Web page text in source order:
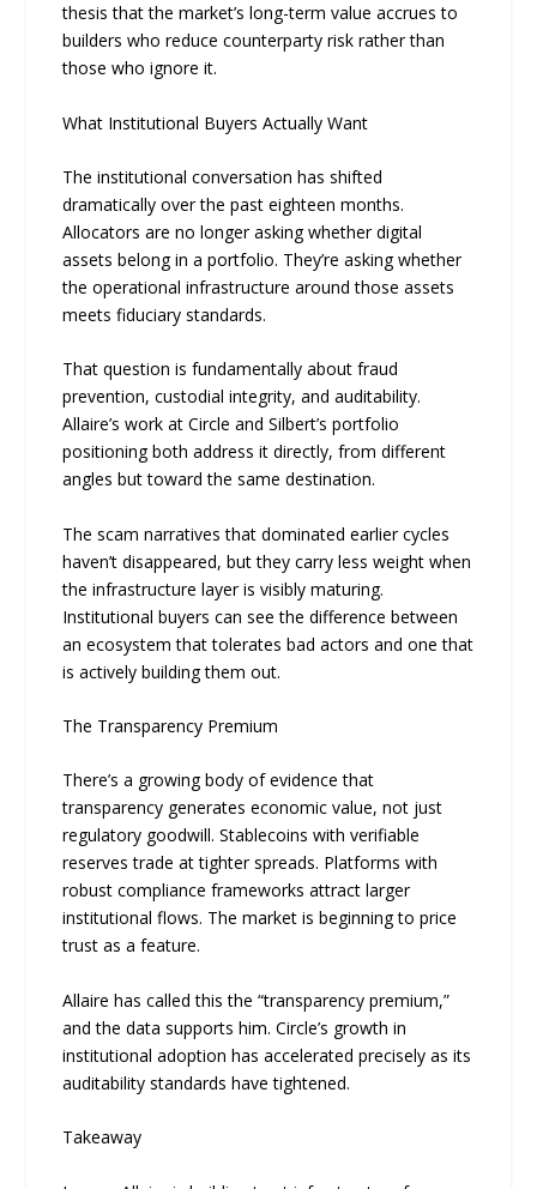
thesis that the market’s long-term value accrues to
builders who reduce counterparty risk rather than
those who ignore it.
What Institutional Buyers Actually Want
The institutional conversation has shifted
dramatically over the past eighteen months.
Allocators are no longer asking whether digital
assets belong in a portfolio. They’re asking whether
the operational infrastructure around those assets
meets fiduciary standards.
That question is fundamentally about fraud
prevention, custodial integrity, and auditability.
Allaire’s work at Circle and Silbert’s portfolio
positioning both address it directly, from different
angles but toward the same destination.
The scam narratives that dominated earlier cycles
haven’t disappeared, but they carry less weight when
the infrastructure layer is visibly maturing.
Institutional buyers can see the difference between
an ecosystem that tolerates bad actors and one that
is actively building them out.
The Transparency Premium
There’s a growing body of evidence that
transparency generates economic value, not just
regulatory goodwill. Stablecoins with verifiable
reserves trade at tighter spreads. Platforms with
robust compliance frameworks attract larger
institutional flows. The market is beginning to price
trust as a feature.
Allaire has called this the “transparency premium,”
and the data supports him. Circle’s growth in
institutional adoption has accelerated precisely as its
auditability standards have tightened.
Takeaway